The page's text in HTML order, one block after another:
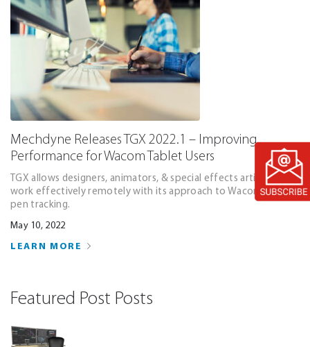
Mechdyne Releases TGX 2022.1 – Improving
Performance for Wacom Tablet Users
TGX allows designers, animators, & special effects artists to
work effectively remotely with its approach to Wacom tablet
pen tracking.
May 10, 2022
LEARN MORE
Featured Post Posts